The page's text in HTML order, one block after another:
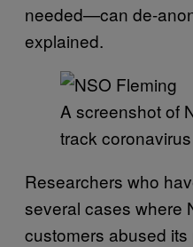
needed—can de-
explained.
A screenshot of
track
Researchers who
several cases where
customers abused